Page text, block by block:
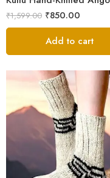
₹1,599.00 ₹850.00
Add to cart